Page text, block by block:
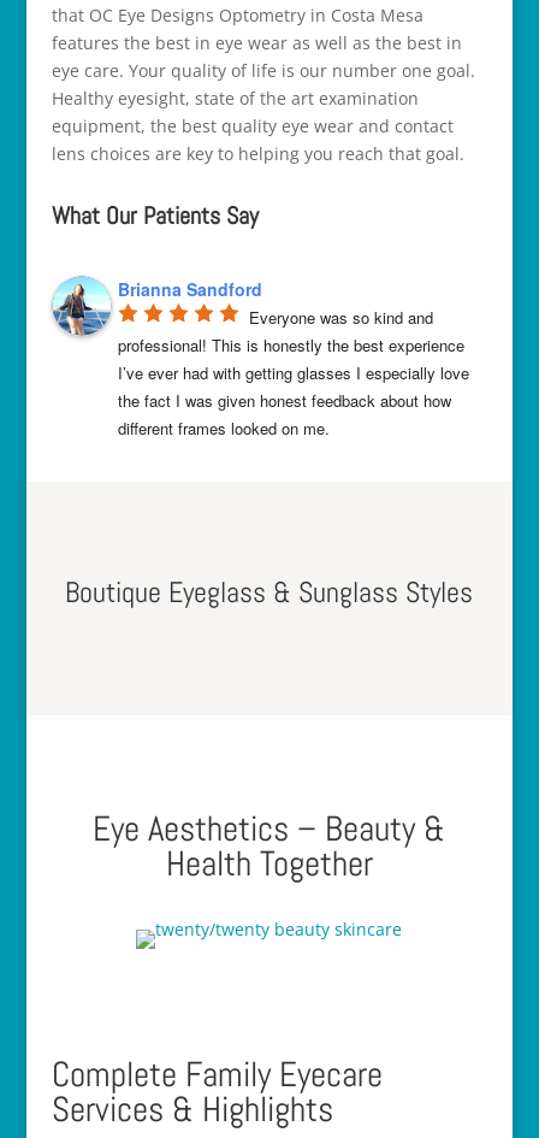
that OC Eye Designs Optometry in Costa Mesa
features the best in eye wear as well as the best in
eye care. Your quality of life is our number one goal.
Healthy eyesight, state of the art examination
equipment, the best quality eye wear and contact
lens choices are key to helping you reach that goal.
What Our Patients Say
Brianna Sandford
Everyone was so kind and
professional! This is honestly the best experience
I’ve ever had with getting glasses I especially love
the fact I was given honest feedback about how
different frames looked on me.
Boutique Eyeglass & Sunglass Styles
Eye Aesthetics – Beauty &
Health Together
Complete Family Eyecare
Services & Highlights